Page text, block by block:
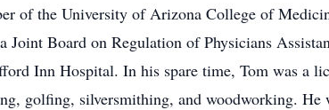
of the University of Arizona College of
Board on Regulation of Physicians
Inn Hospital. In his spare time, Tom was a
golfing, silversmithing, and woodworking. He